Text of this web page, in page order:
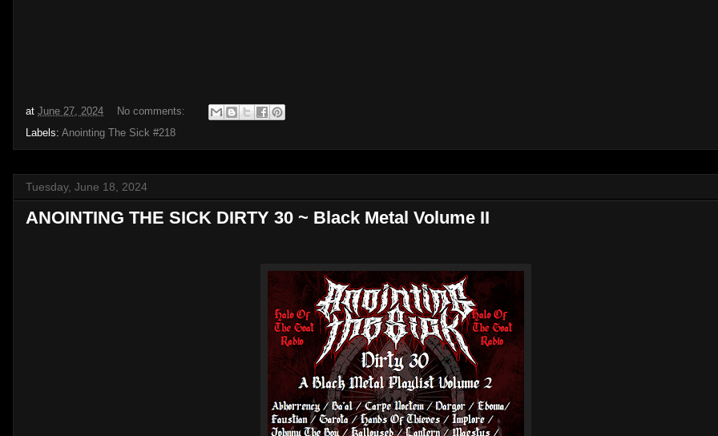
at June 27, 2024
No comments:
Labels: Anointing The Sick #218
Tuesday, June 18, 2024
ANOINTING THE SICK DIRTY 30 ~ Black Metal Volume II